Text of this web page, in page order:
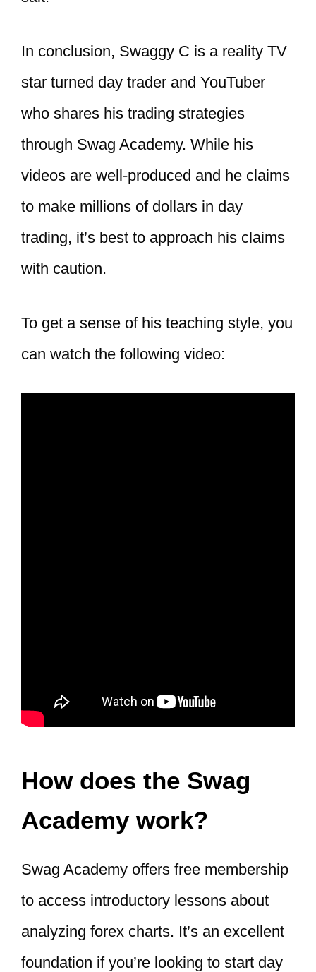
In conclusion, Swaggy C is a reality TV
star turned day trader and YouTuber
who shares his trading strategies
through Swag Academy. While his
videos are well-produced and he claims
to make millions of dollars in day
trading, it’s best to approach his claims
with caution.
To get a sense of his teaching style, you
can watch the following video:
How does the Swag
Academy work?
Swag Academy offers free membership
to access introductory lessons about
analyzing forex charts. It’s an excellent
foundation if you’re looking to start day